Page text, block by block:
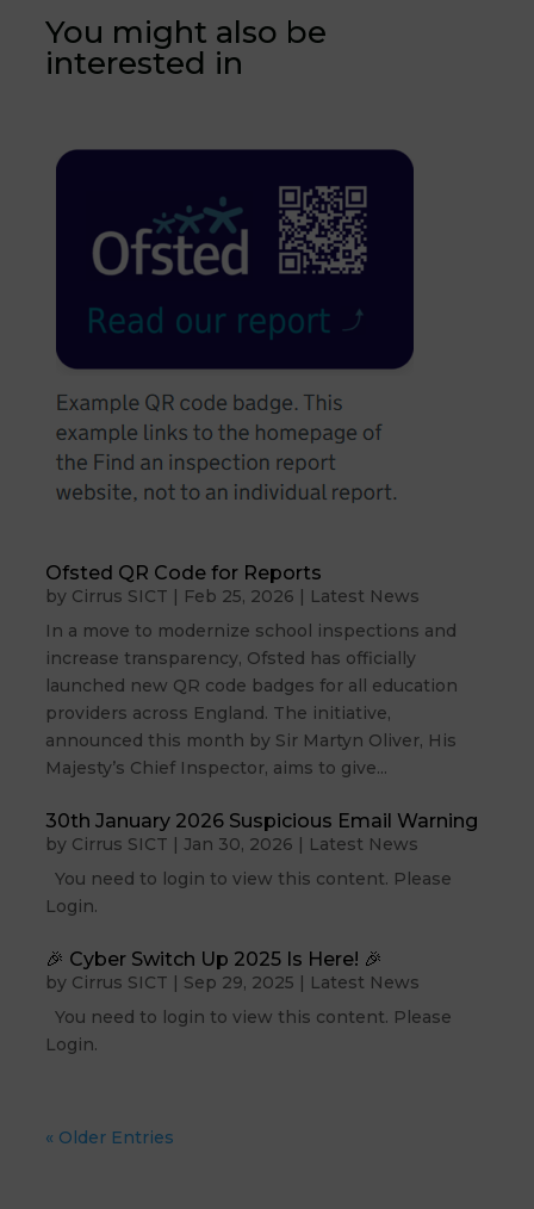
You might also be
interested in
Ofsted QR Code for Reports
by Cirrus SICT | Feb 25, 2026 | Latest News
In a move to modernize school inspections and
increase transparency, Ofsted has officially
launched new QR code badges for all education
providers across England. The initiative,
announced this month by Sir Martyn Oliver, His
Majesty’s Chief Inspector, aims to give...
30th January 2026 Suspicious Email Warning
by Cirrus SICT |Jan 30, 2026 | Latest News
You need to login to view this content. Please
Login.
🎉 Cyber Switch Up 2025 Is Here! 🎉
by Cirrus SICT | Sep 29, 2025 | Latest News
You need to login to view this content. Please
Login.
« Older Entries